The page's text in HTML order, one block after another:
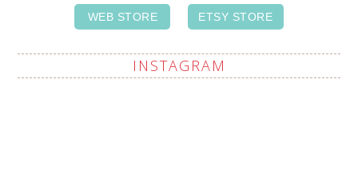
WEB STORE ETSY STORE
INSTAGRAM